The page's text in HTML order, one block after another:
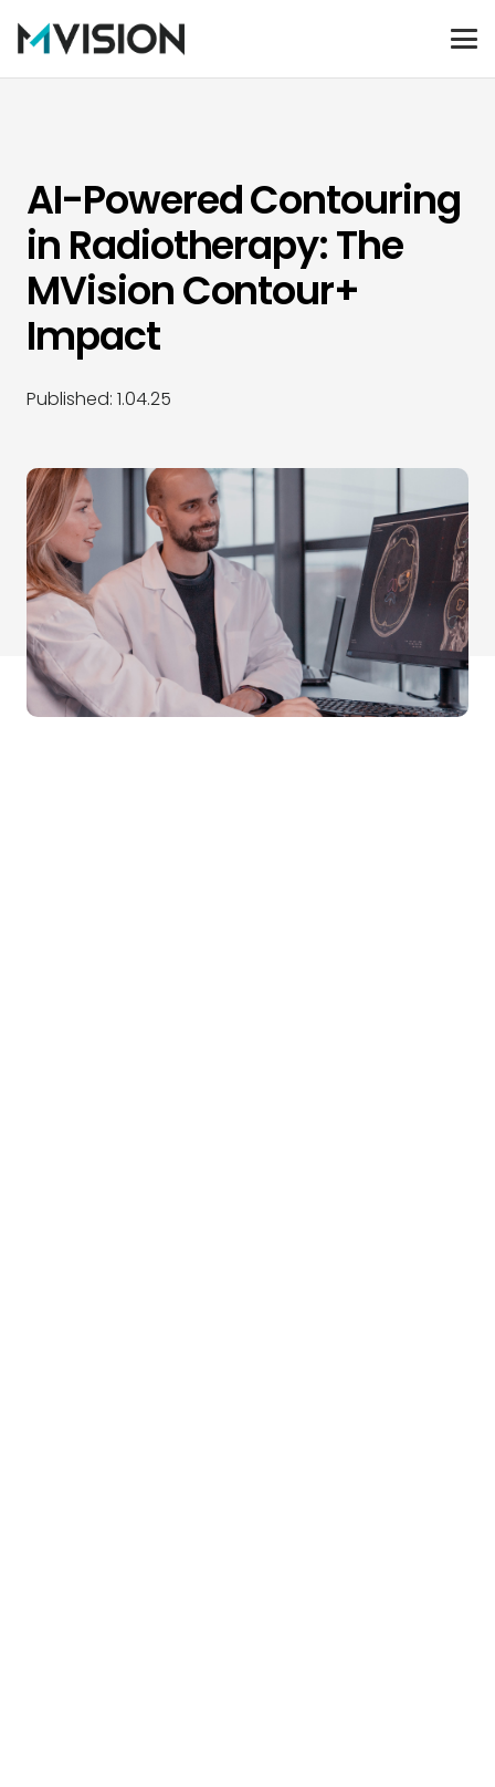
AI-Powered Contouring
in Radiotherapy: The
MVision Contour+
Impact
Published: 1.04.25